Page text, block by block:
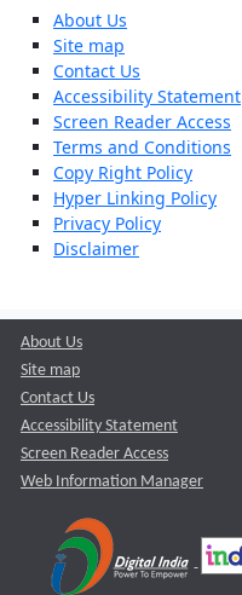
About Us
Site map
Contact Us
Accessibility Statement
Screen Reader Access
Terms and Conditions
Copy Right Policy
Hyper Linking Policy
Privacy Policy
Disclaimer
About Us
Site map
Contact Us
Accessibility Statement
Screen Reader Access
Web Information Manager